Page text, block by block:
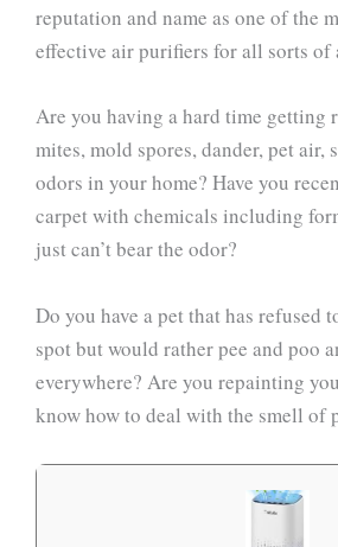
reputation and name as one of the
effective air purifiers for all sorts of
Are you having a hard time getting
mites, mold spores, dander, pet air,
odors in your home? Have you
carpet with chemicals including
just can’t bear the odor?
Do you have a pet that has refused
spot but would rather pee and poo
everywhere? Are you repainting
know how to deal with the smell of